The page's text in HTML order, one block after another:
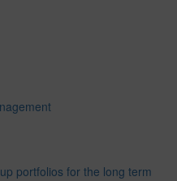
portfolios for the long term